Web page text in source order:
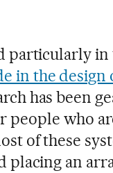
particularly in
in the design
has been
who
of these
placing an